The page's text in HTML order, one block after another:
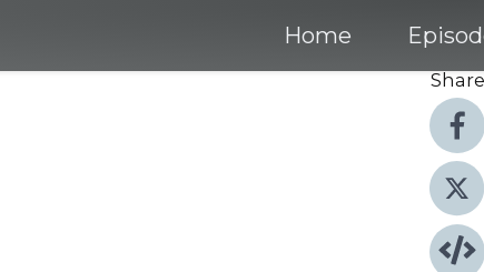
Home
Share